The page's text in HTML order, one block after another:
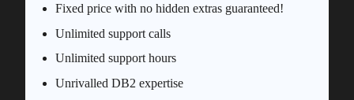
Fixed price with no hidden extras guaranteed!
Unlimited support calls
Unlimited support hours
Unrivalled DB2 expertise